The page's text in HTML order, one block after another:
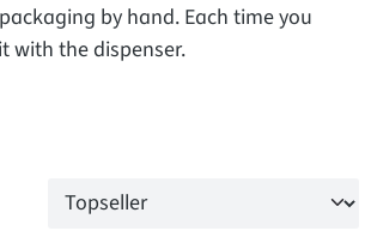
by hand. Each time you
with the dispenser.